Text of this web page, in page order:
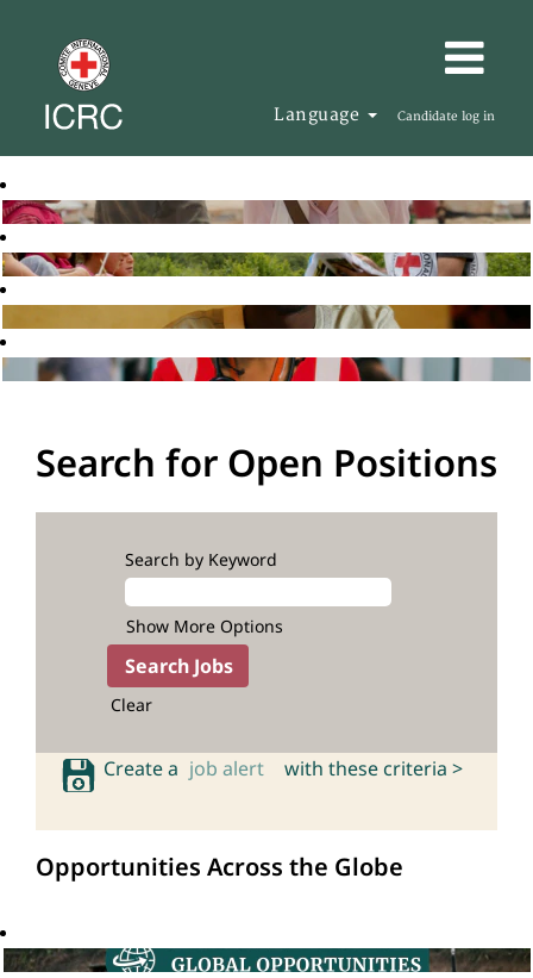
Language Candidate log in
Search for Open Positions
Search by Keyword
Show More Options
Clear
Create a job alert with these criteria >
Opportunities Across the Globe